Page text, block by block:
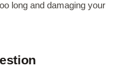
long and damaging your